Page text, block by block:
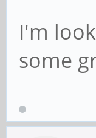
I'm
some